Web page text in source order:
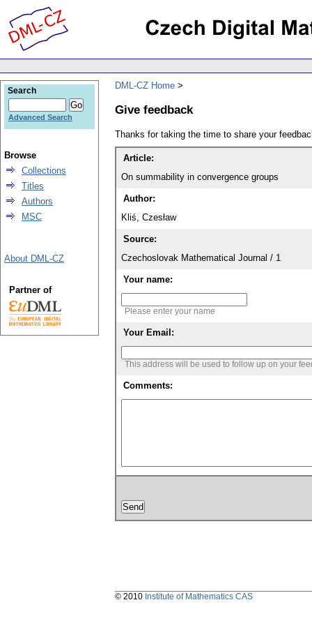
DML-CZ Home
Give feedback
Thanks for taking the time to share your
Article:
On summability in convergence groups
Author:
Kliś, Czesław
Source:
Czechoslovak Mathematical Journal / 1
Your name:
Please enter your name
Your Email:
This address will be used to follow up on your
Comments:
Search
Advanced Search
Browse
Collections
Titles
Authors
MSC
About DML-CZ
Partner of
© 2010 Institute of Mathematics CAS